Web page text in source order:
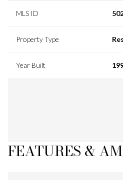
MLS ID
Property Type
Year Built
FEATURES &